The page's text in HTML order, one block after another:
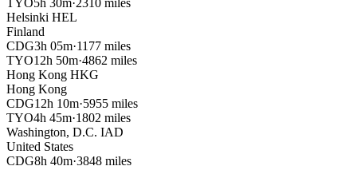
TYO5h 30m·2310 miles
Helsinki HEL
Finland
CDG3h 05m·1177 miles
TYO12h 50m·4862 miles
Hong Kong HKG
Hong Kong
CDG12h 10m·5955 miles
TYO4h 45m·1802 miles
Washington, D.C. IAD
United States
CDG8h 40m·3848 miles